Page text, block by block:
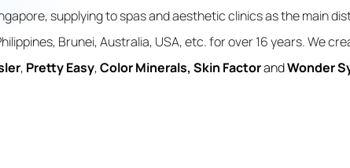
supplying to spas and aesthetic clinics as the main
Brunei, Australia, USA, etc. for over 16 years. We
, Pretty Easy,Color Minerals,Skin FactorandWonder